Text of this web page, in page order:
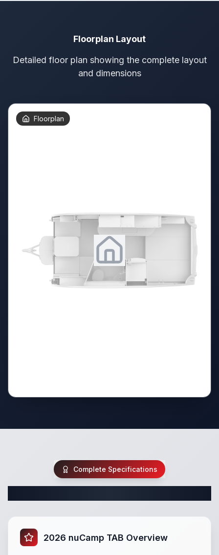
Floorplan Layout
Detailed floor plan showing the complete layout
and dimensions
Floorplan
Complete Specifications
2026 nuCamp TAB Overview